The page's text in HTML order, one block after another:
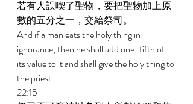
若有人誤喫了聖物，要把聖物加上原
數的五分之一，交給祭司。
And if a man eats the holy thing in
ignorance, then he shall add one-fifth of
its value to it and shall give the holy thing to
the priest.
22:15